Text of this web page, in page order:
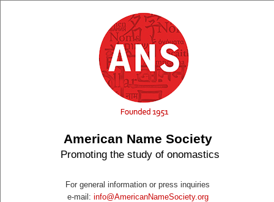
American Name Society
Promoting the study of onomastics
For general information or press inquiries
e-mail: info@AmericanNameSociety.org